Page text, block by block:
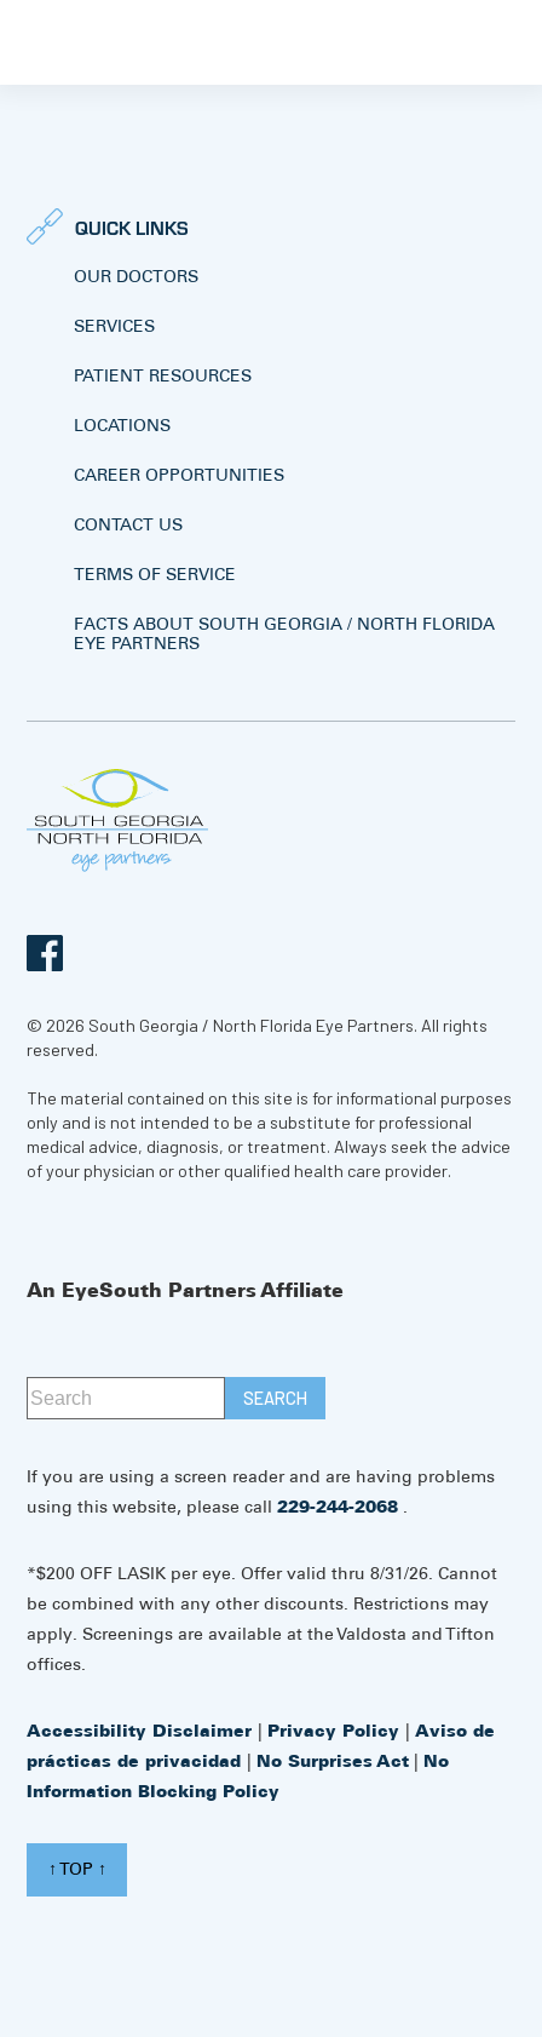
QUICK LINKS
OUR DOCTORS
SERVICES
PATIENT RESOURCES
LOCATIONS
CAREER OPPORTUNITIES
CONTACT US
TERMS OF SERVICE
FACTS ABOUT SOUTH GEORGIA / NORTH FLORIDA
EYE PARTNERS
© 2026 South Georgia / North Florida Eye Partners. All rights
reserved.
The material contained on this site is for informational purposes
only and is not intended to be a substitute for professional
medical advice, diagnosis, or treatment. Always seek the advice
of your physician or other qualified health care provider.
An EyeSouth Partners Affiliate
If you are using a screen reader and are having problems
using this website, please call229-244-2068 .
*$200 OFF LASIK per eye. Offer valid thru 8/31/26. Cannot
be combined with any other discounts. Restrictions may
apply. Screenings are available at the Valdosta and Tifton
offices.
Accessibility Disclaimer | Privacy Policy |Aviso de
prácticas de privacidad | No Surprises Act | No
Information Blocking Policy
↑ TOP ↑